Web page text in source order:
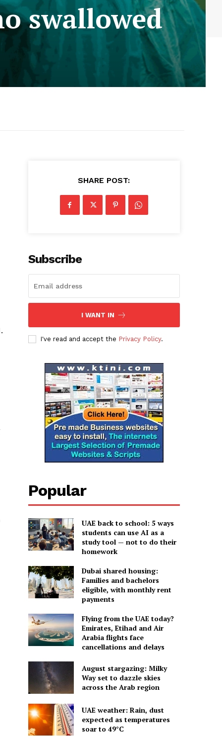
swallowed
SHARE POST:
Subscribe
I WANT IN
I've read and accept the Privacy Policy.
Popular
UAE back to school: 5 ways
students can use AI as a
study tool — not to do their
homework
Dubai shared housing:
Families and bachelors
eligible, with monthly rent
payments
Flying from the UAE today?
Emirates, Etihad and Air
Arabia flights face
cancellations and delays
August stargazing: Milky
Way set to dazzle skies
across the Arab region
UAE weather: Rain, dust
expected as temperatures
soar to 49°C